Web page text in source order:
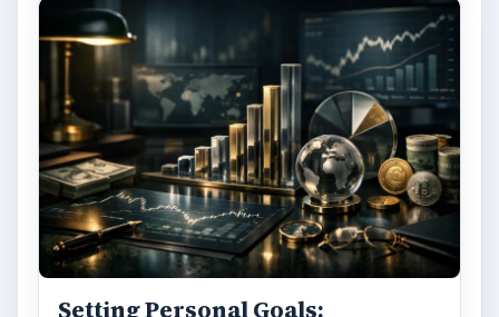
Setting Personal Goals: